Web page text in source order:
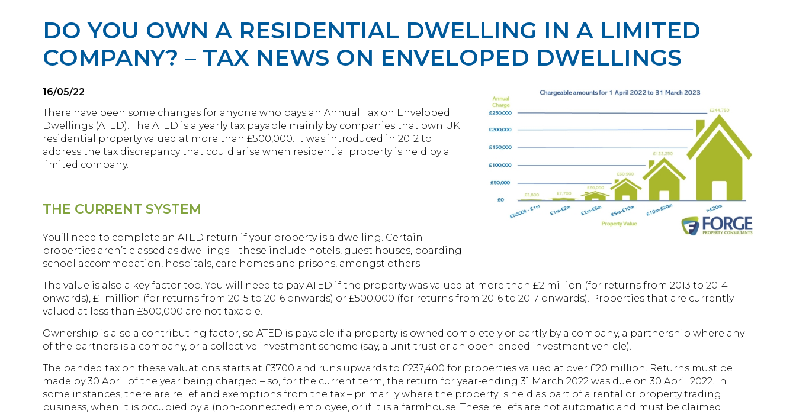
DO YOU OWN A RESIDENTIAL DWELLING IN A LIMITED
COMPANY? – TAX NEWS ON ENVELOPED DWELLINGS
16/05/22
There have been some changes for anyone who pays an Annual Tax on Enveloped
Dwellings (ATED). The ATED is a yearly tax payable mainly by companies that own UK
residential property valued at more than £500,000. It was introduced in 2012 to
address the tax discrepancy that could arise when residential property is held by a
limited company.
THE CURRENT SYSTEM
You’ll need to complete an ATED return if your property is a dwelling. Certain
properties aren’t classed as dwellings – these include hotels, guest houses, boarding
school accommodation, hospitals, care homes and prisons, amongst others.
The value is also a key factor too. You will need to pay ATED if the property was valued at more than £2 million (for returns from 2013 to 2014
onwards), £1 million (for returns from 2015 to 2016 onwards) or £500,000 (for returns from 2016 to 2017 onwards). Properties that are currently
valued at less than £500,000 are not taxable.
Ownership is also a contributing factor, so ATED is payable if a property is owned completely or partly by a company, a partnership where any
of the partners is a company, or a collective investment scheme (say, a unit trust or an open-ended investment vehicle).
The banded tax on these valuations starts at £3700 and runs upwards to £237,400 for properties valued at over £20 million. Returns must be
made by 30 April of the year being charged – so, for the current term, the return for year-ending 31 March 2022 was due on 30 April 2022. In
some instances, there are relief and exemptions from the tax – primarily where the property is held as part of a rental or property trading
business, when it is occupied by a (non-connected) employee, or if it is a farmhouse. These reliefs are not automatic and must be claimed